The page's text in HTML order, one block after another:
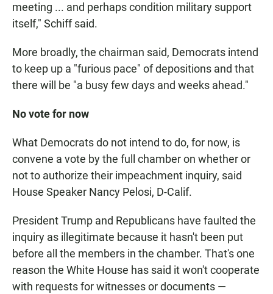
meeting ... and perhaps condition military support
itself," Schiff said.
More broadly, the chairman said, Democrats intend
to keep up a "furious pace" of depositions and that
there will be "a busy few days and weeks ahead."
No vote for now
What Democrats do not intend to do, for now, is
convene a vote by the full chamber on whether or
not to authorize their impeachment inquiry, said
House Speaker Nancy Pelosi, D-Calif.
President Trump and Republicans have faulted the
inquiry as illegitimate because it hasn't been put
before all the members in the chamber. That's one
reason the White House has said it won't cooperate
with requests for witnesses or documents —